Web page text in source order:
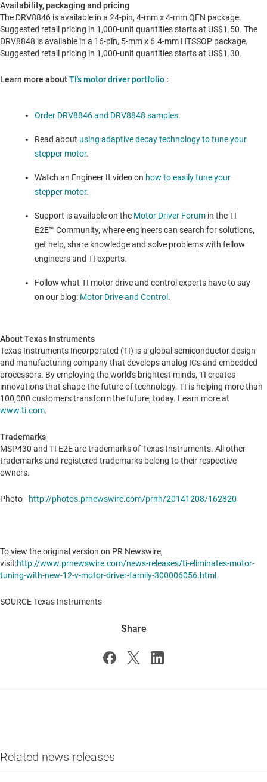
Availability, packaging and pricing
The DRV8846 is available in a 24-pin, 4-mm x 4-mm QFN package.
Suggested retail pricing in 1,000-unit quantities starts at US$1.50. The
DRV8848 is available in a 16-pin, 5-mm x 6.4-mm HTSSOP package.
Suggested retail pricing in 1,000-unit quantities starts at US$1.30.
Learn more aboutTI's motor driver portfolio :
Order DRV8846 and DRV8848 samples.
Read about using adaptive decay technology to tune your
stepper motor.
Watch an Engineer It video on how to easily tune your
stepper motor.
Support is available on the Motor Driver Forum in the TI
E2E™ Community, where engineers can search for solutions,
get help, share knowledge and solve problems with fellow
engineers and TI experts.
Follow what TI motor drive and control experts have to say
on our blog: Motor Drive and Control .
About Texas Instruments
Texas Instruments Incorporated (TI) is a global semiconductor design
and manufacturing company that develops analog ICs and embedded
processors. By employing the world's brightest minds, TI creates
innovations that shape the future of technology. TI is helping more than
100,000 customers transform the future, today. Learn more at
www.ti.com.
Trademarks
MSP430 and TI E2E are trademarks of Texas Instruments. All other
trademarks and registered trademarks belong to their respective
owners.
Photo - http://photos.prnewswire.com/prnh/20141208/162820
To view the original version on PR Newswire,
visit:http://www.prnewswire.com/news-releases/ti-eliminates-motor-
tuning-with-new-12-v-motor-driver-family-300006056.html
SOURCE Texas Instruments
Share
Related news releases